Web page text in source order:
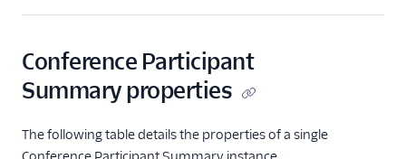
Conference Participant
Summary properties
The following table details the properties of a single